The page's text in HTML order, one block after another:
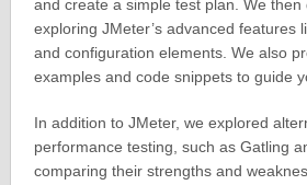
and create a simple test plan. We then
exploring JMeter’s advanced features
and configuration elements. We also
examples and code snippets to guide
In addition to JMeter, we explored
performance testing, such as Gatling
comparing their strengths and